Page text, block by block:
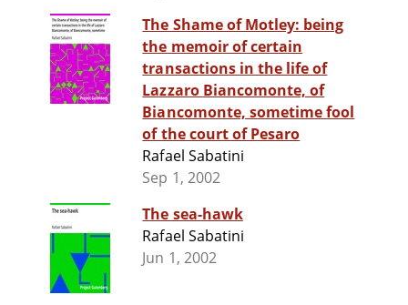
The Shame of Motley: being
the memoir of certain
transactions in the life of
Lazzaro Biancomonte, of
Biancomonte, sometime fool
of the court of Pesaro
Rafael Sabatini
Sep 1, 2002
The sea-hawk
Rafael Sabatini
Jun 1, 2002